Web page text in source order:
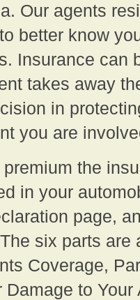
Our agents
better know
Insurance can
takes away
in
you are
the
in your
page,
six parts
Coverage,
Damage to